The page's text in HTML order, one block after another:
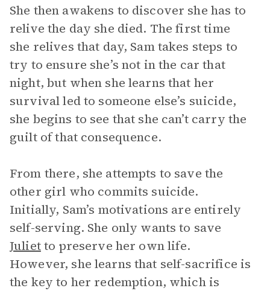
She then awakens to discover she has to
relive the day she died. The first time
she relives that day, Sam takes steps to
try to ensure she’s not in the car that
night, but when she learns that her
survival led to someone else’s suicide,
she begins to see that she can’t carry the
guilt of that consequence.
From there, she attempts to save the
other girl who commits suicide.
Initially, Sam’s motivations are entirely
self-serving. She only wants to save
Julietto preserve her own life.
However, she learns that self-sacrifice is
the key to her redemption, which is